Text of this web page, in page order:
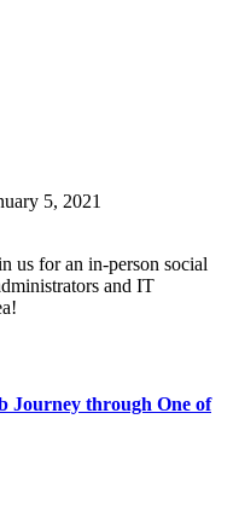
5, 2021
us for an in-person social
and IT
Journey through One of